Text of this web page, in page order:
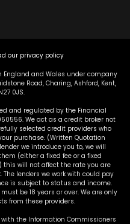
our privacy policy
in England and Wales under company
Road, Charing, Ashford, Kent,
0JS.
and regulated by the Financial
We act as a credit broker not
selected credit providers who
purchase. (Written Quotation
we introduce you to, we will
(either a fixed fee or a fixed
this will not affect the rate you are
lenders we work with could pay
is subject to status and income.
be 18 years or over. We are only
from these providers.
with the Information Commissioners